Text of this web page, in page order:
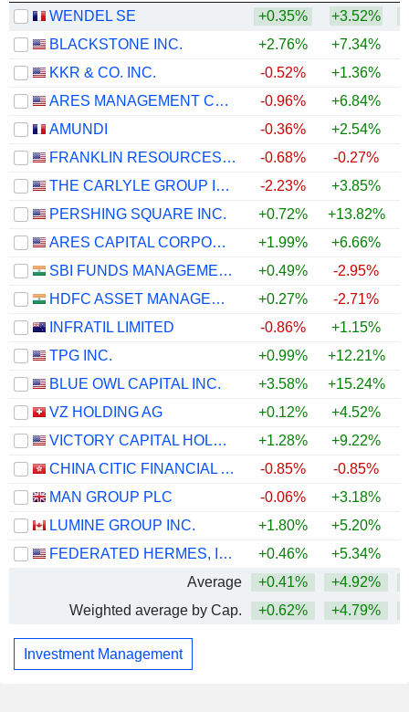
WENDEL SE
+0.35% +3.52%
BLACKSTONE INC.
+2.76% +7.34%
KKR & CO. INC.
-0.52% +1.36%
ARES MANAGEMENT CORPORATION
-0.96% +6.84%
AMUNDI
-0.36% +2.54%
FRANKLIN RESOURCES, INC.
-0.68% -0.27%
THE CARLYLE GROUP INC.
-2.23% +3.85%
PERSHING SQUARE INC.
+0.72% +13.82%
ARES CAPITAL CORPORATION
+1.99% +6.66%
SBI FUNDS MANAGEMENT LIMITED
+0.49%
-2.95%
HDFC ASSET MANAGEMENT COMPANY LIMITED
+0.27% -2.71%
INFRATIL LIMITED
-0.86% +1.15%
TPG INC.
+0.99% +12.21%
BLUE OWL CAPITAL INC.
+3.58% +15.24%
VZ HOLDING AG
+0.12% +4.52%
VICTORY CAPITAL HOLDINGS, INC.
+1.28% +9.22%
CHINA CITIC FINANCIAL ASSET MANAGEMENT CO., LTD.
-0.85% -0.85%
MAN GROUP PLC
-0.06% +3.18%
LUMINE GROUP INC.
+1.80% +5.20%
FEDERATED HERMES, INC.
+0.46% +5.34%
Average
+0.41% +4.92%
Weighted average by Cap.
+0.62% +4.79%
Investment Management